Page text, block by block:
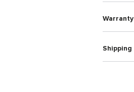
Warranty
Shipping